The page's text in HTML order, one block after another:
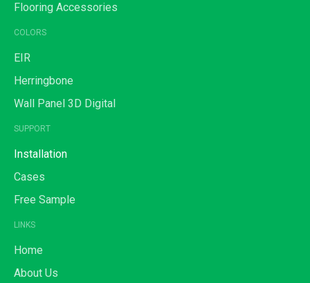
Flooring Accessories
COLORS
EIR
Herringbone
Wall Panel 3D Digital
SUPPORT
Installation
Cases
Free Sample
LINKS
Home
About Us